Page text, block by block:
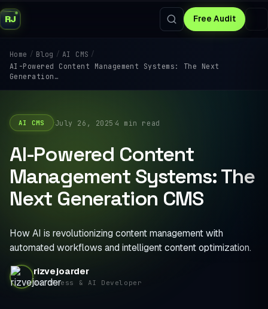
RJ Free Audit
Home / Blog / AI CMS /
AI-Powered Content Management Systems: The Next
Generation…
AI CMS ·July 26, 2025 ·4 min read
AI-Powered Content
Management Systems: The
Next Generation CMS
How AI is revolutionizing content management with
automated workflows and intelligent content optimization.
rizvejoarder
WordPress & AI Developer